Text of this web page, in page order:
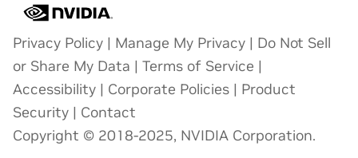
Privacy Policy | Manage My Privacy | Do Not Sell
or Share My Data | Terms of Service |
Accessibility | Corporate Policies | Product
Security | Contact
Copyright © 2018-2025, NVIDIA Corporation.